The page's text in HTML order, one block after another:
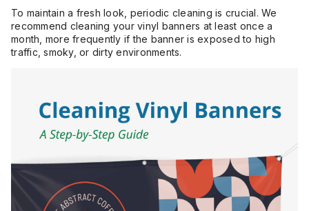
To maintain a fresh look, periodic cleaning is crucial. We
recommend cleaning your vinyl banners at least once a
month, more frequently if the banner is exposed to high
traffic, smoky, or dirty environments.